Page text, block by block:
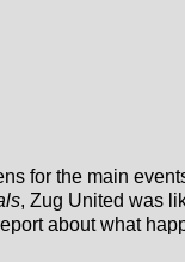
for the main
, Zug United was
about what